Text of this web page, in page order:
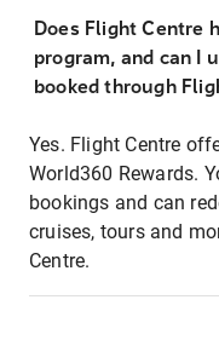
Does Flight Centre
program, and can I
booked through
Yes. Flight Centre
World360 Rewards.
bookings and can
cruises, tours and
Centre.